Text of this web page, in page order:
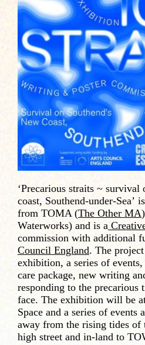
‘Precarious straits ~ survival
coast, Southend-under-Sea’
from TOMA (The Other MA
Waterworks) and is a
commission with additional
Council England. The
exhibition, a series of
care package, new writing
responding to the precarious
face. The exhibition will be
Space and a series of events
away from the rising tides of
high street and in-land to